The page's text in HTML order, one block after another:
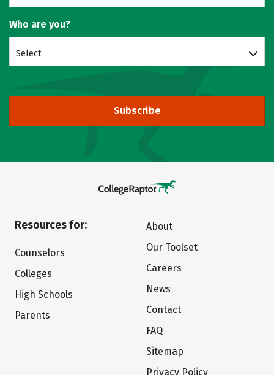
Who are you?
Select
Subscribe
Resources for:
Counselors
Colleges
High Schools
Parents
About
Our Toolset
Careers
News
Contact
FAQ
Sitemap
Privacy Policy